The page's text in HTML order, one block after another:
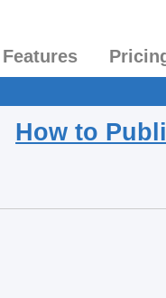
Features
How to